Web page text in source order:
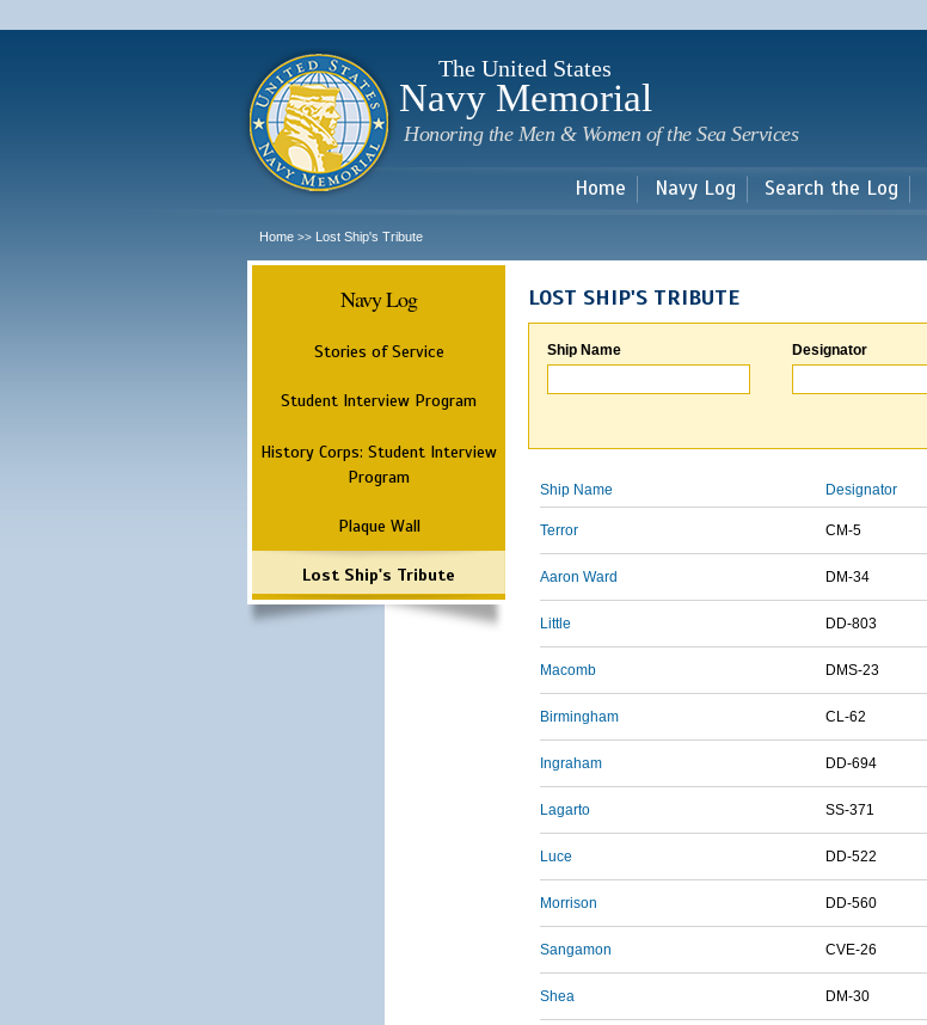
main
The United States
Navy Memorial
Honoring the Men & Women of the Sea Services
Home Navy Log Search the Log
Home >> Lost Ship's Tribute
Navy Log
Stories of Service
Student Interview Program
History Corps: Student Interview
Program
Plaque Wall
Lost Ship's Tribute
LOST SHIP'S TRIBUTE
Ship Name Designator
Ship Name Designator
Terror CM-5
Aaron Ward DM-34
Little DD-803
Macomb DMS-23
Birmingham CL-62
Ingraham DD-694
Lagarto SS-371
Luce DD-522
Morrison DD-560
Sangamon CVE-26
Shea DM-30